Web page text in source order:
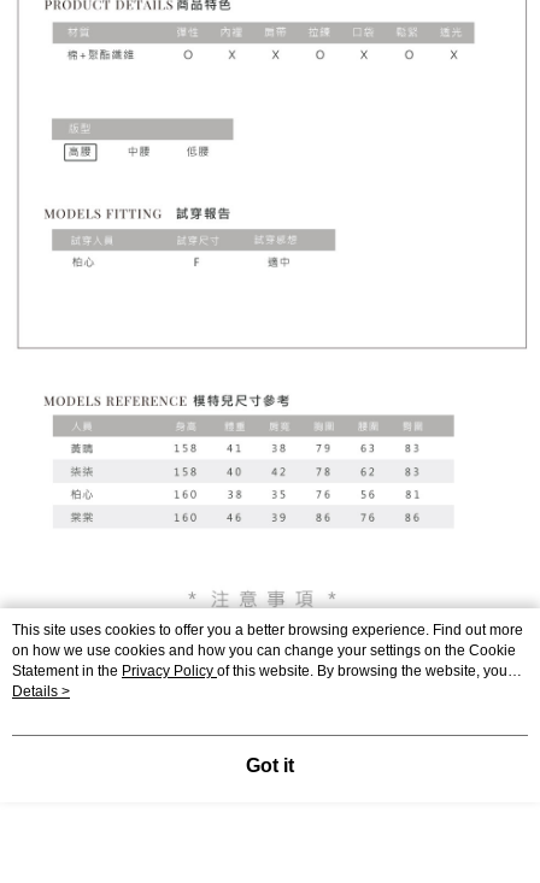
This site uses cookies to offer you a better browsing experience. Find out more
on how we use cookies and how you can change your settings on the Cookie
Statement in the Privacy Policy of this website. By browsing the website, you
agree to our use of cookies as described in our Cookie Statement.
Details >
Got it